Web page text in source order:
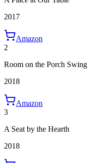
2017
Amazon
2
Room on the Porch Swing
2018
Amazon
3
A Seat by the Hearth
2018